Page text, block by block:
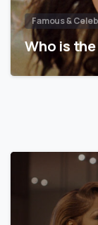
Famous &
Who is